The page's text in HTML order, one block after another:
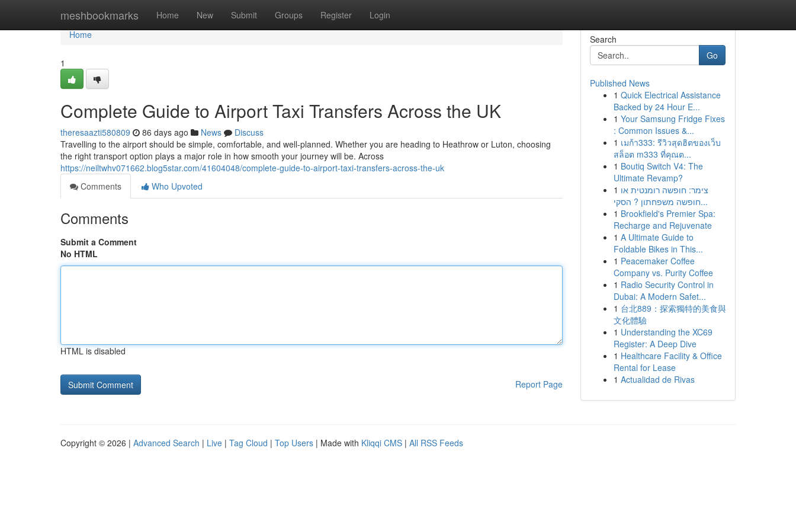
meshbookmarks Home New Submit Groups Register Login
Home
Home
1
Complete Guide to Airport Taxi Transfers Across the UK
theresaazti580809 86 days ago News
Discuss
Travelling to the airport should be simple, comfortable, and well-planned. Whether you are heading to Heathrow or Luton, choosing
the right transport option plays a major role in how smooth your journey will be. Across
https://neiltwhv071662.blog5star.com/41604048/complete-guide-to-airport-taxi-transfers-across-the-uk
Comments
Who Upvoted
Comments
Submit a Comment
No HTML
HTML is disabled
Report Page
Search
Go
Published News
1 Quick Electrical Assistance
Backed by 24 Hour E...
1 Your Samsung Fridge Fixes
: Common Issues &...
1 เมก้า333: รีวิวสุดฮิตของเว็บ
สล็อต m333 ที่คุณต...
1 Boutiq Switch V4: The
Ultimate Revamp?
1 צימר: חופשה רומנטית או
חופשה משפחתון ? הסקי...
1 Brookfield's Premier Spa:
Recharge and Rejuvenate
1 A Ultimate Guide to
Foldable Bikes in This...
1 Peacemaker Coffee
Company vs. Purity Coffee
1 Radio Security Control in
Dubai: A Modern Safet...
1 台北889：探索獨特的美食與
文化體驗
1 Understanding the XC69
Register: A Deep Dive
1 Healthcare Facility & Office
Rental for Lease
1 Actualidad de Rivas
Copyright © 2026 | Advanced Search | Live | Tag Cloud | Top Users | Made with Kliqqi CMS | All RSS Feeds